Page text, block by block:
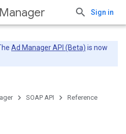
Sign in
Ad Manager API (Beta) is now
SOAP API Reference